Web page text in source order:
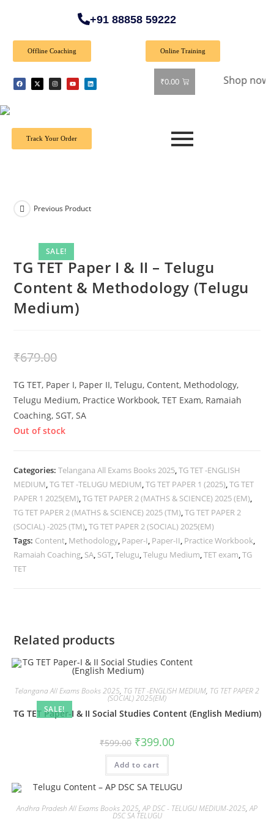
+91 88858 59222
Offline Coaching Online Training
₹0.00
Special Offer: Get 40% off on all books! Shop now and
Track Your Order
SALE!
Previous Product
TG TET Paper I & II – Telugu
Content & Methodology (Telugu
Medium)
₹679.00
TG TET, Paper I, Paper II, Telugu, Content, Methodology,
Telugu Medium, Practice Workbook, TET Exam, Ramaiah
Coaching, SGT, SA
Out of stock
Categories:Telangana All Exams Books 2025,TG TET -ENGLISH
MEDIUM,TG TET -TELUGU MEDIUM,TG TET PAPER 1 (2025),TG TET
PAPER 1 2025(EM),TG TET PAPER 2 (MATHS & SCIENCE) 2025 (EM),
TG TET PAPER 2 (MATHS & SCIENCE) 2025 (TM),TG TET PAPER 2
(SOCIAL) -2025 (TM),TG TET PAPER 2 (SOCIAL) 2025(EM)
Tags: Content, Methodology, Paper-I, Paper-II, Practice Workbook,
Ramaiah Coaching, SA, SGT,Telugu,Telugu Medium,TET exam,TG
TET
Related products
SALE!
Telangana All Exams Books 2025, TG TET -ENGLISH MEDIUM, TG TET PAPER 2
(SOCIAL) 2025(EM)
TG TET Paper-I & II Social Studies Content (English Medium)
₹599.00 ₹399.00
Add to cart
Andhra Pradesh All Exams Books 2025,AP DSC - TELUGU MEDIUM-2025,AP
DSC SA TELUGU